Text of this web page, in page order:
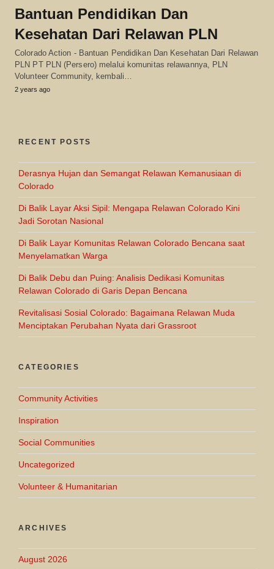
Bantuan Pendidikan Dan
Kesehatan Dari Relawan PLN
Colorado Action - Bantuan Pendidikan Dan Kesehatan Dari Relawan
PLN PT PLN (Persero) melalui komunitas relawannya, PLN
Volunteer Community, kembali…
2 years ago
RECENT POSTS
Derasnya Hujan dan Semangat Relawan Kemanusiaan di
Colorado
Di Balik Layar Aksi Sipil: Mengapa Relawan Colorado Kini
Jadi Sorotan Nasional
Di Balik Layar Komunitas Relawan Colorado Bencana saat
Menyelamatkan Warga
Di Balik Debu dan Puing: Analisis Dedikasi Komunitas
Relawan Colorado di Garis Depan Bencana
Revitalisasi Sosial Colorado: Bagaimana Relawan Muda
Menciptakan Perubahan Nyata dari Grassroot
CATEGORIES
Community Activities
Inspiration
Social Communities
Uncategorized
Volunteer & Humanitarian
ARCHIVES
August 2026